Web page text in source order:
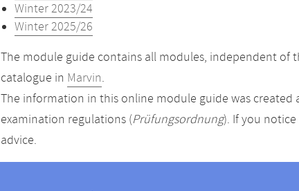
Winter 2023/24
Winter 2025/26
The module guide contains all modules, independent of
catalogue in Marvin.
The information in this online module guide was
examination regulations (Prüfungsordnung). If you
advice.